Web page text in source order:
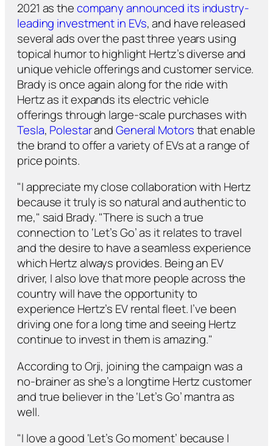
2021 as thecompany announced its industry-
leading investment in EVs, and have released
several ads over the past three years using
topical humor to highlight Hertz’s diverse and
unique vehicle offerings and customer service.
Brady is once again along for the ride with
Hertz as it expands its electric vehicle
offerings through large-scale purchases with
Tesla, PolestarandGeneral Motorsthat enable
the brand to offer a variety of EVs at a range of
price points.
"I appreciate my close collaboration with Hertz
because it truly is so natural and authentic to
me," said Brady. "There is such a true
connection to ‘Let’s Go’ as it relates to travel
and the desire to have a seamless experience
which Hertz always provides. Being an EV
driver, I also love that more people across the
country will have the opportunity to
experience Hertz’s EV rental fleet. I’ve been
driving one for a long time and seeing Hertz
continue to invest in them is amazing."
According to Orji, joining the campaign was a
no-brainer as she’s a longtime Hertz customer
and true believer in the ‘Let’s Go’ mantra as
well.
"I love a good ‘Let’s Go moment’ because I